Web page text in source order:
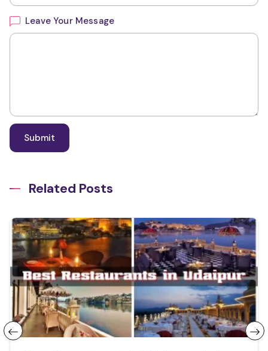
Leave Your Message
Related Posts